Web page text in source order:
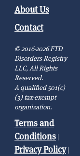
About Us
Contact
© 2016-2026 FTD
Disorders Registry
LLC, All Rights
Reserved.
A qualified 501(c)
(3) tax-exempt
organization.
Terms and
Conditions |
Privacy Policy|